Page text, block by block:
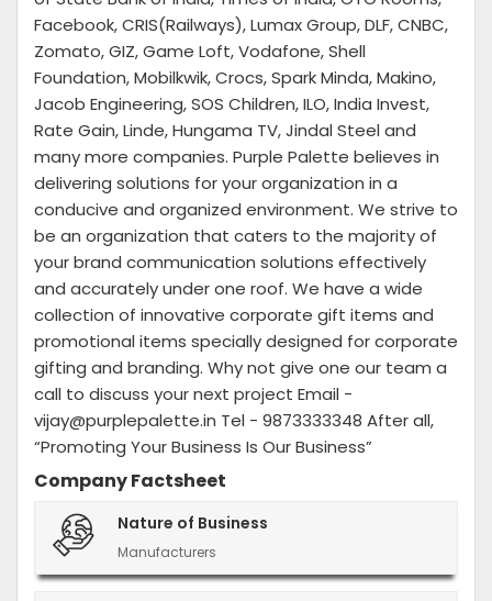
Facebook, CRIS(Railways), Lumax Group, DLF, CNBC,
Zomato, GIZ, Game Loft, Vodafone, Shell
Foundation, Mobilkwik, Crocs, Spark Minda, Makino,
Jacob Engineering, SOS Children, ILO, India Invest,
Rate Gain, Linde, Hungama TV, Jindal Steel and
many more companies. Purple Palette believes in
delivering solutions for your organization in a
conducive and organized environment. We strive to
be an organization that caters to the majority of
your brand communication solutions effectively
and accurately under one roof. We have a wide
collection of innovative corporate gift items and
promotional items specially designed for corporate
gifting and branding. Why not give one our team a
call to discuss your next project Email -
vijay@purplepalette.in Tel - 9873333348 After all,
“Promoting Your Business Is Our Business”
Company Factsheet
Nature of Business
Manufacturers